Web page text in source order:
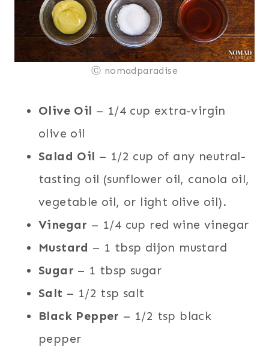
Ⓒ nomadparadise
Olive Oil – 1/4 cup extra-virgin
olive oil
Salad Oil – 1/2 cup of any neutral-
tasting oil (sunflower oil, canola oil,
vegetable oil, or light olive oil).
Vinegar – 1/4 cup red wine vinegar
Mustard – 1 tbsp dijon mustard
Sugar – 1 tbsp sugar
Salt – 1/2 tsp salt
Black Pepper – 1/2 tsp black
pepper